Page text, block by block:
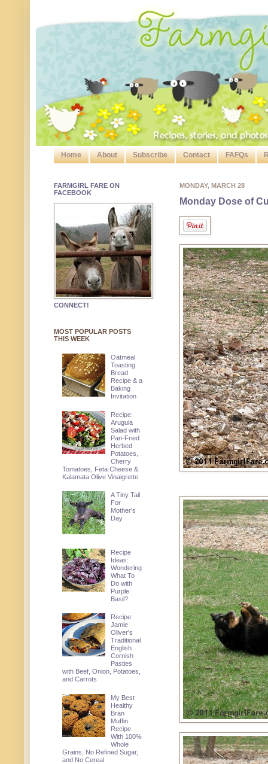
Home About Subscribe Contact FAFQs
MONDAY, MARCH 28
Monday Dose of
FARMGIRL FARE ON
FACEBOOK
CONNECT!
MOST POPULAR POSTS
THIS WEEK
Oatmeal
Toasting
Bread
Recipe & a
Baking
Invitation
Recipe:
Arugula
Salad with
Pan-Fried
Herbed
Potatoes,
Cherry
Tomatoes, Feta Cheese &
Kalamata Olive Vinaigrette
A Tiny Tail
For
Mother's
Day
Recipe
Ideas:
Wondering
What To
Do with
Purple
Basil?
Recipe:
Jamie
Oliver's
Traditional
English
Cornish
Pasties
with Beef, Onion, Potatoes,
and Carrots
My Best
Healthy
Bran
Muffin
Recipe
With 100%
Whole
Grains, No Refined Sugar,
and No Cereal